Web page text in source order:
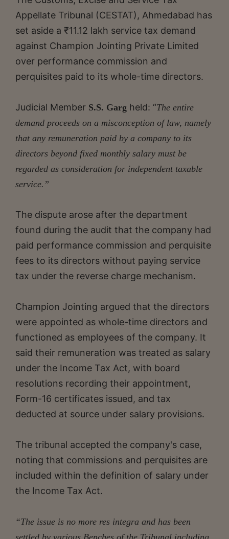
Appellate Tribunal (CESTAT), Ahmedabad has
set aside a ₹11.12 lakh service tax demand
against Champion Jointing Private Limited
over performance commission and
perquisites paid to its whole-time directors.
Judicial Member S.S. Garg held: “The entire
demand proceeds on a misconception of law, namely
that any remuneration paid by a company to its
directors beyond fixed monthly salary must be
regarded as consideration for independent taxable
service.”
The dispute arose after the department
found during the audit that the company had
paid performance commission and perquisite
fees to its directors without paying service
tax under the reverse charge mechanism.
Champion Jointing argued that the directors
were appointed as whole-time directors and
functioned as employees of the company. It
said their remuneration was treated as salary
under the Income Tax Act, with board
resolutions recording their appointment,
Form-16 certificates issued, and tax
deducted at source under salary provisions.
The tribunal accepted the company's case,
noting that commissions and perquisites are
included within the definition of salary under
the Income Tax Act.
“The issue is no more res integra and has been
settled by various Benches of the Tribunal including